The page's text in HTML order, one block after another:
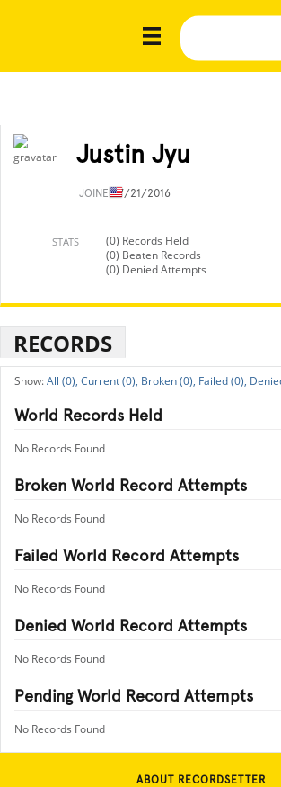
Justin Jyu
JOINED7/21/2016
STATS
(0) Records Held
(0) Beaten Records
(0) Denied Attempts
RECORDS
All (0), Current (0), Broken (0), Failed (0),
World Records Held
No Records Found
Broken World Record Attempts
No Records Found
Failed World Record Attempts
No Records Found
Denied World Record Attempts
No Records Found
Pending World Record Attempts
No Records Found
ABOUT RECORDSETTER